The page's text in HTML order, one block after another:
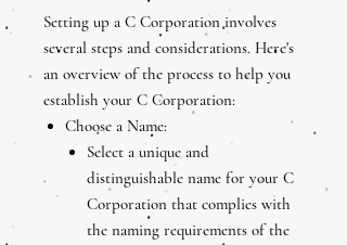
Setting up a C Corporation involves
several steps and considerations. Here's
an overview of the process to help you
establish your C Corporation:
Choose a Name:
Select a unique and
distinguishable name for your C
Corporation that complies with
the naming requirements of the